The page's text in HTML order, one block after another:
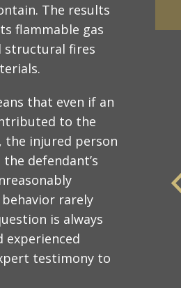
The results
flammable gas
structural fires
that even if an
to the
the injured person
defendant’s
rarely
is always
experienced
testimony to